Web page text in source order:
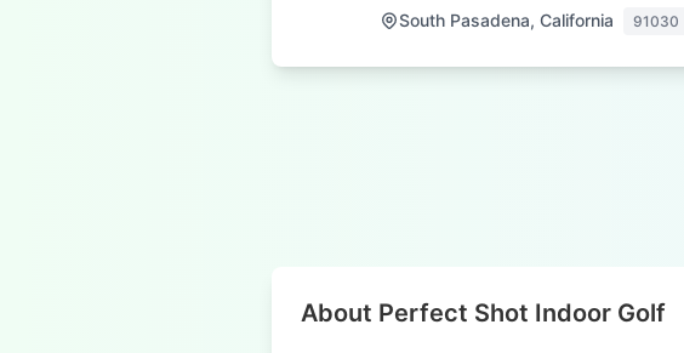
South Pasadena, California 91030
About Perfect Shot Indoor Golf